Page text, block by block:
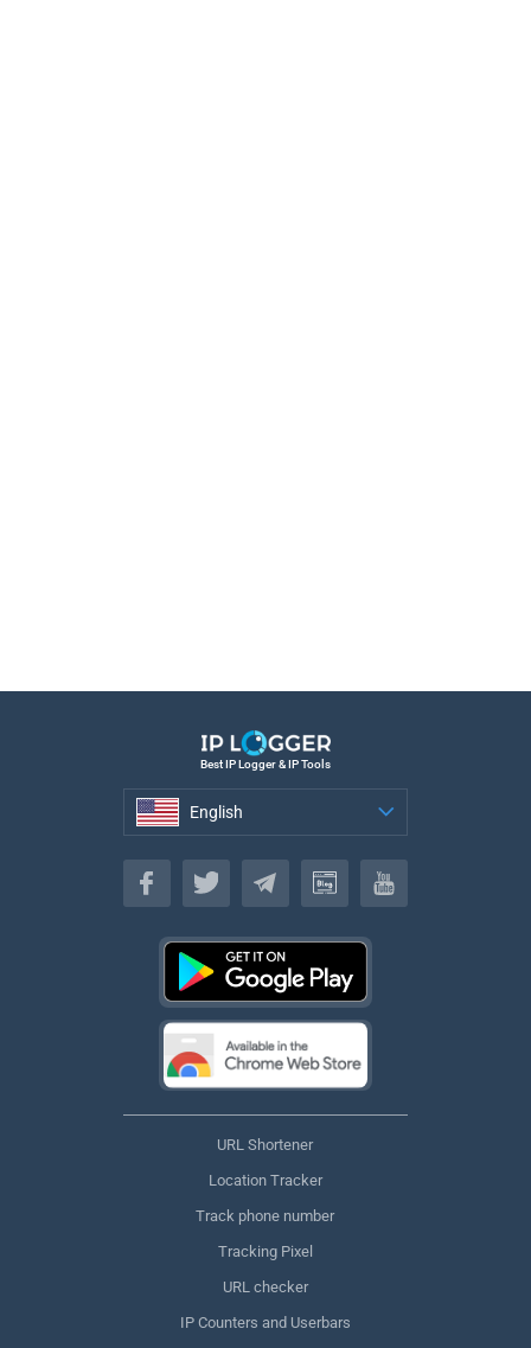
Best IP Logger & IP Tools
English
English
URL Shortener
Location Tracker
Track phone number
Tracking Pixel
URL checker
IP Counters and Userbars